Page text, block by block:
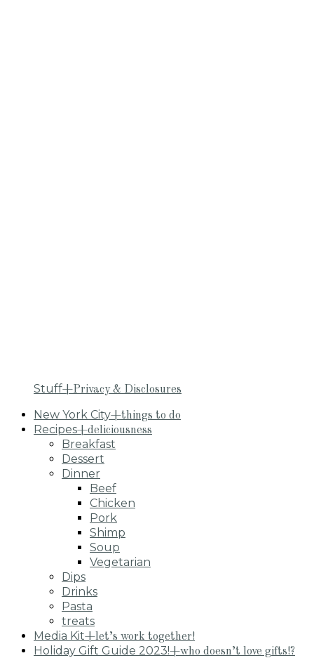
Stuff+Privacy & Disclosures
New York City+things to do
Recipes+deliciousness
Breakfast
Dessert
Dinner
Beef
Chicken
Pork
Shimp
Soup
Vegetarian
Dips
Drinks
Pasta
treats
Media Kit+let’s work together!
Holiday Gift Guide 2023!+who doesn’t love gifts!?